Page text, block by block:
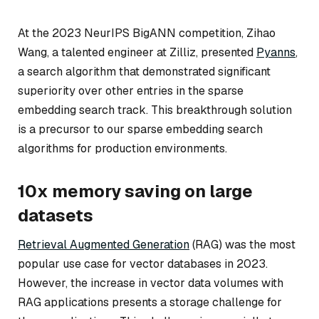
At the 2023 NeurIPS BigANN competition, Zihao
Wang, a talented engineer at Zilliz, presented Pyanns,
a search algorithm that demonstrated significant
superiority over other entries in the sparse
embedding search track. This breakthrough solution
is a precursor to our sparse embedding search
algorithms for production environments.
10x memory saving on large
datasets
Retrieval Augmented Generation(RAG) was the most
popular use case for vector databases in 2023.
However, the increase in vector data volumes with
RAG applications presents a storage challenge for